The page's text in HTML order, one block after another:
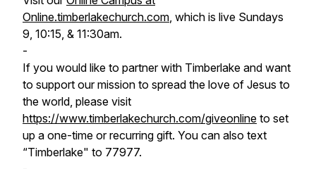
Online.timberlakechurch.com, which is live Sundays
9, 10:15, & 11:30am.
-
If you would like to partner with Timberlake and want
to support our mission to spread the love of Jesus to
the world, please visit
https://www.timberlakechurch.com/giveonline to set
up a one-time or recurring gift. You can also text
“Timberlake" to 77977.